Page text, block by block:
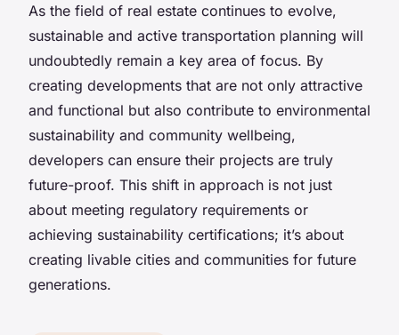
As the field of real estate continues to evolve,
sustainable and active transportation planning will
undoubtedly remain a key area of focus. By
creating developments that are not only attractive
and functional but also contribute to environmental
sustainability and community wellbeing,
developers can ensure their projects are truly
future-proof. This shift in approach is not just
about meeting regulatory requirements or
achieving sustainability certifications; it’s about
creating livable cities and communities for future
generations.